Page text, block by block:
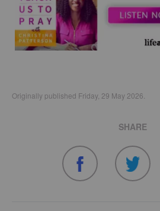
Originally published Friday, 29 May 2026.
SHARE